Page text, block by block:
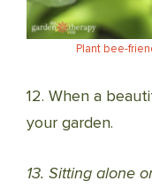
Plant bee-
12. When a
your garden.
13. Sitting alone